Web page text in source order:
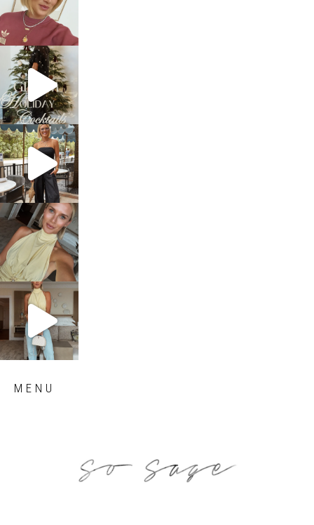
sosageblog
Dec 5
sosageblog
Oct 9
sosageblog
Oct 7
sosageblog
Sep 29
MENU